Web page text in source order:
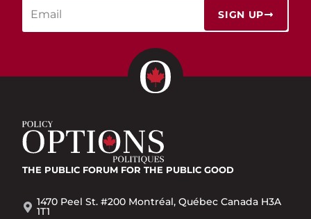
SIGN UP
THE PUBLIC FORUM FOR THE PUBLIC GOOD
1470 Peel St. #200 Montréal, Québec Canada H3A
1T1